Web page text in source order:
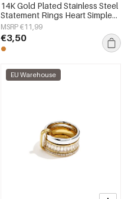
14K Gold Plated Stainless Steel
Statement Rings Heart Simple
Daily Simple Series Women's
jewelry
MSRP €11,99
€3,50
EU Warehouse